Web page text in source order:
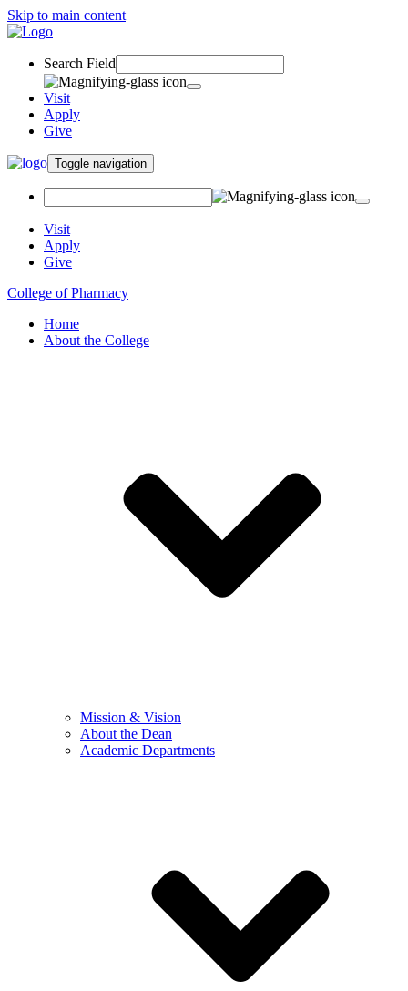
Skip to main content
Search Field
Visit
Apply
Give
Toggle navigation
Visit
Apply
Give
College of Pharmacy
Home
About the College
Mission & Vision
About the Dean
Academic Departments